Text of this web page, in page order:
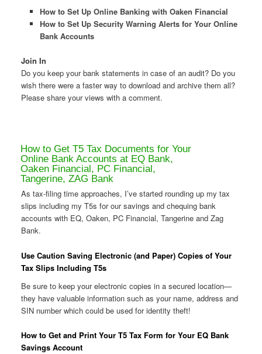
How to Set Up Online Banking with Oaken Financial
How to Set Up Security Warning Alerts for Your Online
Bank Accounts
Join In
Do you keep your bank statements in case of an audit? Do you
wish there were a faster way to download and archive them all?
Please share your views with a comment.
How to Get T5 Tax Documents for Your
Online Bank Accounts at EQ Bank,
Oaken Financial, PC Financial,
Tangerine, ZAG Bank
As tax-filing time approaches, I’ve started rounding up my tax
slips including my T5s for our savings and chequing bank
accounts with EQ, Oaken, PC Financial, Tangerine and Zag
Bank.
Use Caution Saving Electronic (and Paper) Copies of Your
Tax Slips Including T5s
Be sure to keep your electronic copies in a secured location—
they have valuable information such as your name, address and
SIN number which could be used for identity theft!
How to Get and Print Your T5 Tax Form for Your EQ Bank
Savings Account